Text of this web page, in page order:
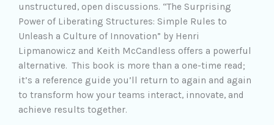
unstructured, open discussions. “The Surprising
Power of Liberating Structures: Simple Rules to
Unleash a Culture of Innovation” by Henri
Lipmanowicz and Keith McCandless offers a powerful
alternative. This book is more than a one-time read;
it’s a reference guide you’ll return to again and again
to transform how your teams interact, innovate, and
achieve results together.